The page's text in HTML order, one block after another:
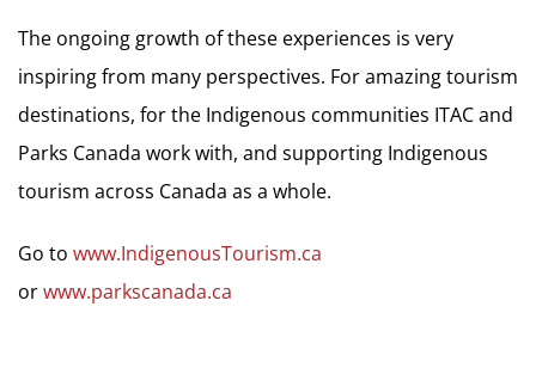
The ongoing growth of these experiences is very
inspiring from many perspectives. For amazing tourism
destinations, for the Indigenous communities ITAC and
Parks Canada work with, and supporting Indigenous
tourism across Canada as a whole.
Go to www.IndigenousTourism.ca
orwww.parkscanada.ca